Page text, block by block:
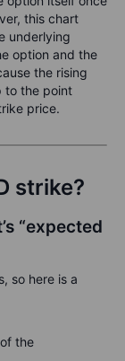
this chart
underlying
option and the
the rising
to the point
price.
strike?
“expected
so here is a
the